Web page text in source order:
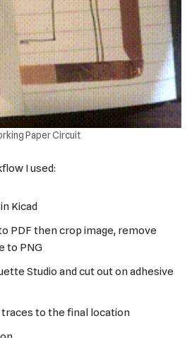
Paper Circuit
I used:
Kicad
PDF then crop image, remove
to PNG
Studio and cut out on adhesive
to the final location